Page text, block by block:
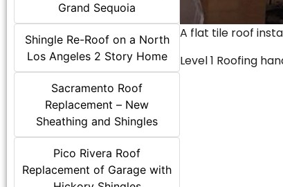
Grand Sequoia
Shingle Re-Roof on a North
Los Angeles 2 Story Home
Sacramento Roof
Replacement – New
Sheathing and Shingles
Pico Rivera Roof
Replacement of Garage with
A flat tile roof
Level 1 Roofing